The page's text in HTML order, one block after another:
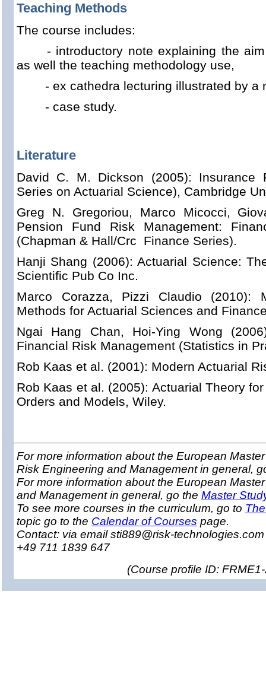
Teaching Methods
The course includes:
- introductory note explaining the
as well the teaching methodology use,
- ex cathedra lecturing illustrated by a
- case study.
Literature
David C. M. Dickson (2005): Insurance
Series on Actuarial Science), Cambridge
Greg N. Gregoriou, Marco Micocci,
Pension Fund Risk Management:
(Chapman & Hall/Crc Finance Series).
Hanji Shang (2006): Actuarial Science:
Scientific Pub Co Inc.
Marco Corazza, Pizzi Claudio (2010):
Methods for Actuarial Sciences and
Ngai Hang Chan, Hoi-Ying Wong
Financial Risk Management (Statistics in
Rob Kaas et al. (2001): Modern Actuarial
Rob Kaas et al. (2005): Actuarial Theory
Orders and Models, Wiley.
For more information about the European
Risk Engineering and Management in general,
For more information about the European
and Management in general, go the Master
To see more courses in the curriculum, go to
topic go to the Calendar of Courses page.
Contact: via email sti889@risk-
+49 711 1839 647
(Course profile ID: